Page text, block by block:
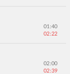
01:40
02:22
02:00
02:39